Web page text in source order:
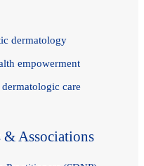
dermatology
empowerment
care
& Associations